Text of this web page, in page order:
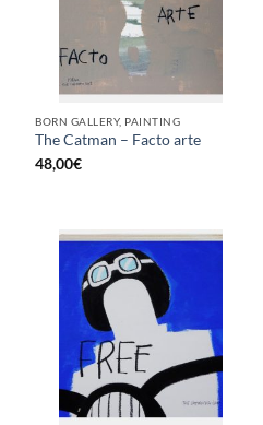
BORN GALLERY, PAINTING
The Catman – Facto arte
48,00€